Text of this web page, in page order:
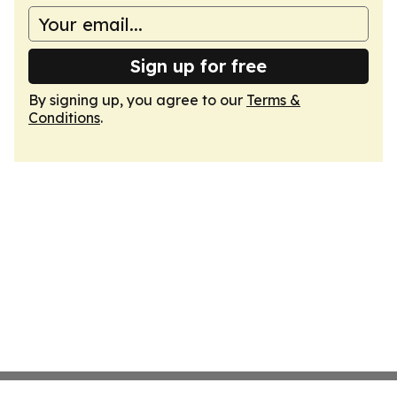
Sign up for free
By signing up, you agree to our Terms &
Conditions.